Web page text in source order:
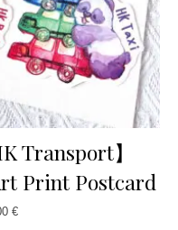
Transport】
Print Postcard
€